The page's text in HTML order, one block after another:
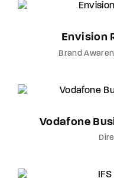
Envision
Brand
Vodafone